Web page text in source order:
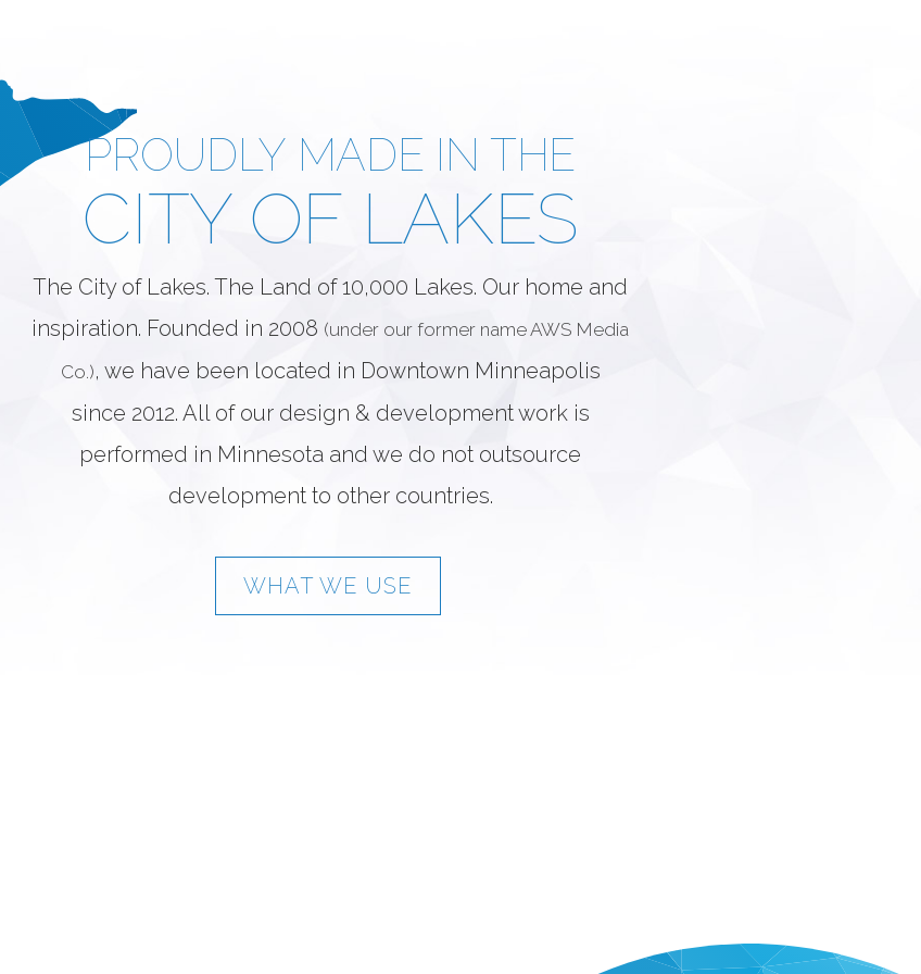
PROUDLY MADE IN THE
CITY OF LAKES
The City of Lakes. The Land of 10,000 Lakes. Our home and
inspiration. Founded in 2008 (under our former name AWS Media
Co.), we have been located in Downtown Minneapolis
since 2012. All of our design & development work is
performed in Minnesota and we do not outsource
development to other countries.
WHAT WE USE